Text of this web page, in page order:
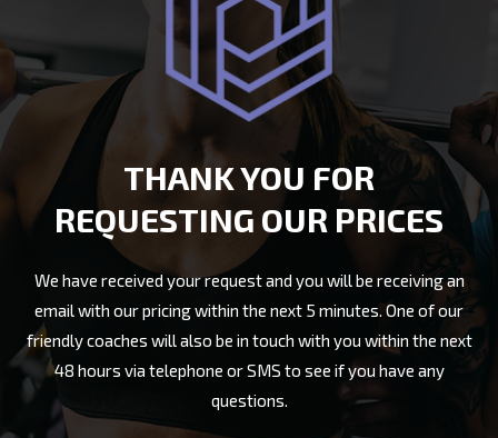
THANK YOU FOR
REQUESTING OUR PRICES
We have received your request and you will be receiving an
email with our pricing within the next 5 minutes. One of our
friendly coaches will also be in touch with you within the next
48 hours via telephone or SMS to see if you have any
questions.